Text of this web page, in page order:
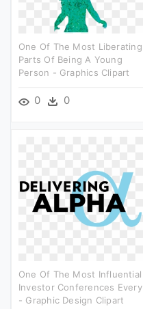
One Of The Most Liberating
Parts Of Being A Young
Person - Graphics Clipart
0 0
One Of The Most Influential
Investor Conferences Every
- Graphic Design Clipart